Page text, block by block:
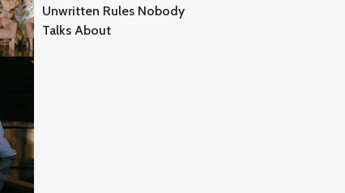
Unwritten Rules Nobody
Talks About